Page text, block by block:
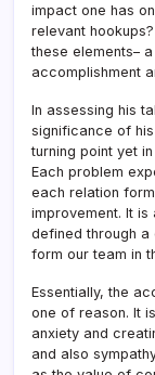
impact one has
relevant
these elements–
accomplishment
In assessing his
significance of
turning point yet
Each problem
each relation
improvement. It
defined through a
form our team in
Essentially, the
one of reason. It
anxiety and
and also